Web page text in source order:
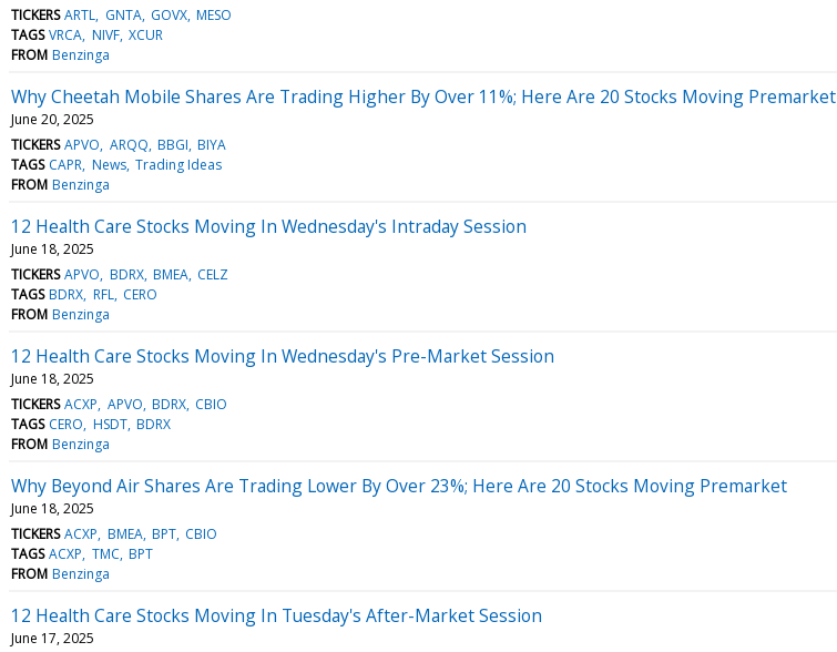
TICKERS ARTL GNTA GOVX MESO
TAGS VRCA NIVF XCUR
FROM Benzinga
Why Cheetah Mobile Shares Are Trading Higher By Over 11%; Here Are 20 Stocks Moving Premarket
June 20, 2025
TICKERS APVO ARQQ BBGI BIYA
TAGS CAPR News Trading Ideas
FROM Benzinga
12 Health Care Stocks Moving In Wednesday's Intraday Session
June 18, 2025
TICKERS APVO BDRX BMEA CELZ
TAGS BDRX RFL CERO
FROM Benzinga
12 Health Care Stocks Moving In Wednesday's Pre-Market Session
June 18, 2025
TICKERS ACXP APVO BDRX CBIO
TAGS CERO HSDT BDRX
FROM Benzinga
Why Beyond Air Shares Are Trading Lower By Over 23%; Here Are 20 Stocks Moving Premarket
June 18, 2025
TICKERS ACXP BMEA BPT CBIO
TAGS ACXP TMC BPT
FROM Benzinga
12 Health Care Stocks Moving In Tuesday's After-Market Session
June 17, 2025